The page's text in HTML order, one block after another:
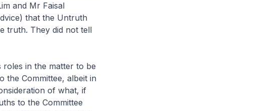
and Mr Faisal
that the Untruth
truth. They did not tell
roles in the matter to be
the Committee, albeit in
of what, if
to the Committee